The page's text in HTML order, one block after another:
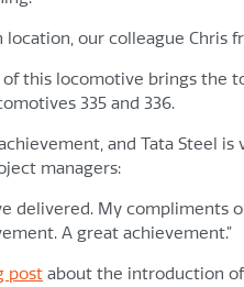
our colleague Chris
this locomotive brings
335 and 336.
and Tata Steel
managers:
delivered. My compliments
A great achievement.”
post about the introduction